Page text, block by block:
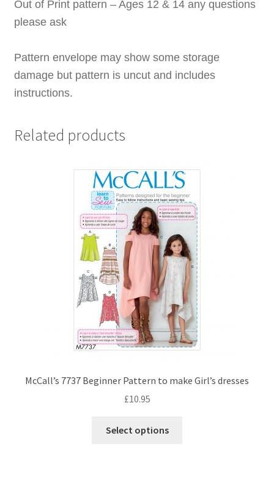
Out of Print pattern – Ages 12 & 14 any questions
please ask
Pattern envelope may show some storage
damage but pattern is uncut and includes
instructions.
Related products
McCall’s 7737 Beginner Pattern to make Girl’s dresses
£10.95
Select options